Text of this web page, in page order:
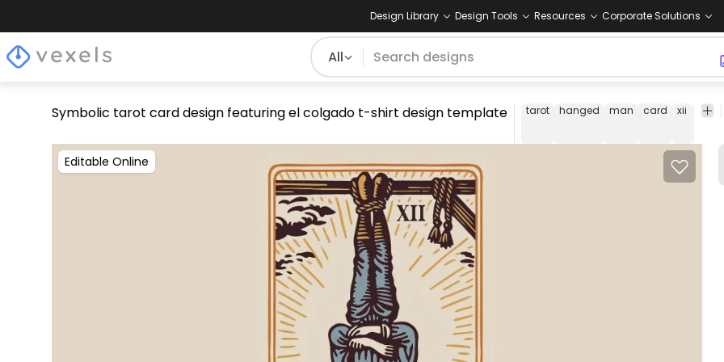
Design Library Design Tools Resources Corporate Solutions
All
Symbolic tarot card design featuring el colgado t-shirt design template tarot hanged man card xii
t-
Editable Online